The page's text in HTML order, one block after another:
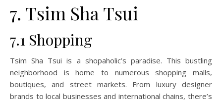
7. Tsim Sha Tsui
7.1 Shopping
Tsim Sha Tsui is a shopaholic’s paradise. This bustling
neighborhood is home to numerous shopping malls,
boutiques, and street markets. From luxury designer
brands to local businesses and international chains, there’s